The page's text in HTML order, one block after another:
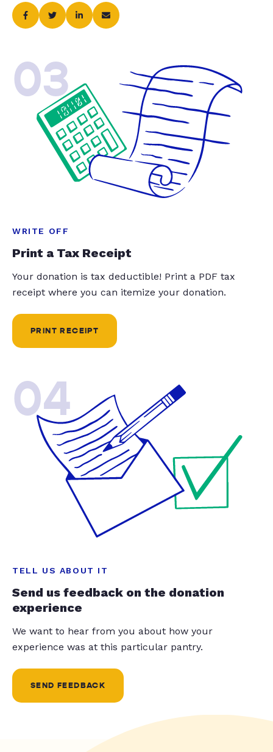
03
WRITE OFF
Print a Tax Receipt
Your donation is tax deductible! Print a PDF tax
receipt where you can itemize your donation.
PRINT RECEIPT
04
TELL US ABOUT IT
Send us feedback on the donation
experience
We want to hear from you about how your
experience was at this particular pantry.
SEND FEEDBACK